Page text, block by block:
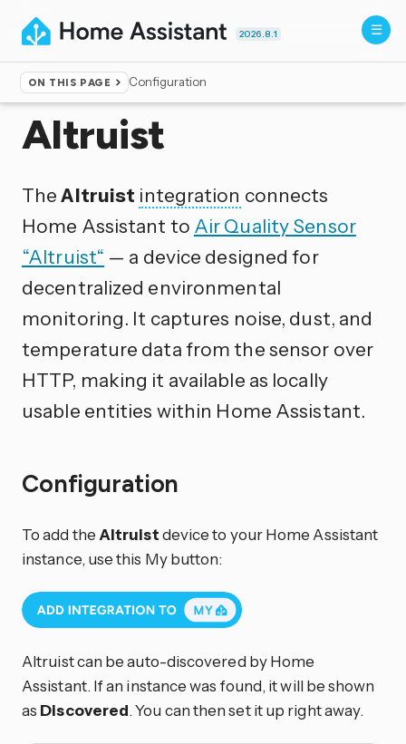
2026.8.1
ON THIS PAGE Configuration
Home ▸Integrations
Altruist
TheAltruist integration connects
Home Assistant to Air Quality Sensor
“Altruist“ — a device designed for
decentralized environmental
monitoring. It captures noise, dust, and
temperature data from the sensor over
HTTP, making it available as locally
usable entities within Home Assistant.
Configuration
To add the Altruistdevice to your Home Assistant
instance, use this My button:
Altruist can be auto-discovered by Home
Assistant. If an instance was found, it will be shown
as Discovered. You can then set it up right away.